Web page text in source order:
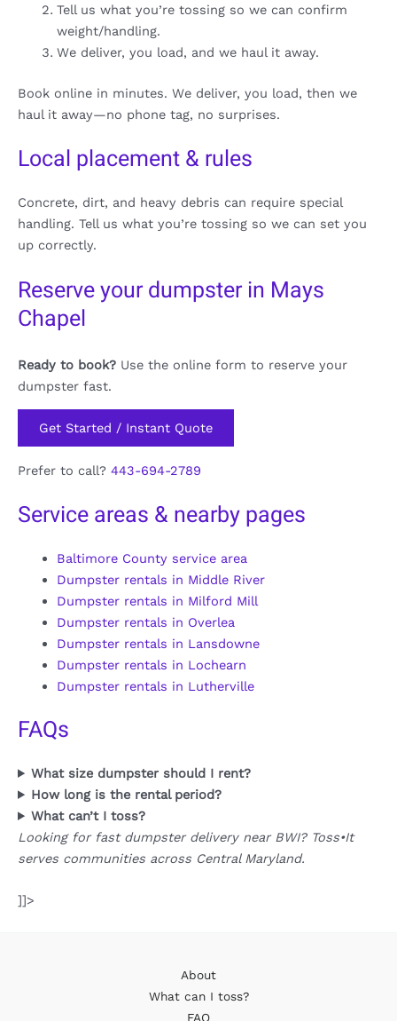
Tell us what you’re tossing so we can confirm
weight/handling.
We deliver, you load, and we haul it away.
Book online in minutes. We deliver, you load, then we
haul it away—no phone tag, no surprises.
Local placement & rules
Concrete, dirt, and heavy debris can require special
handling. Tell us what you’re tossing so we can set you
up correctly.
Reserve your dumpster in Mays
Chapel
Ready to book? Use the online form to reserve your
dumpster fast.
Get Started / Instant Quote
Prefer to call? 443-694-2789
Service areas & nearby pages
Baltimore County service area
Dumpster rentals in Middle River
Dumpster rentals in Milford Mill
Dumpster rentals in Overlea
Dumpster rentals in Lansdowne
Dumpster rentals in Lochearn
Dumpster rentals in Lutherville
FAQs
What size dumpster should I rent?
How long is the rental period?
What can’t I toss?
Looking for fast dumpster delivery near BWI? Toss•It
serves communities across Central Maryland.
]]>
About
What can I toss?
FAQ